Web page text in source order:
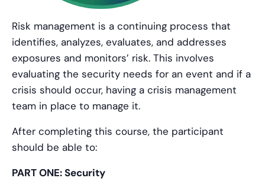
Risk management is a continuing process that
identifies, analyzes, evaluates, and addresses
exposures and monitors’ risk. This involves
evaluating the security needs for an event and if a
crisis should occur, having a crisis management
team in place to manage it.
After completing this course, the participant
should be able to:
PART ONE: Security